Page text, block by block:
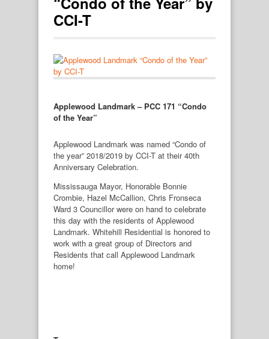
CCI-T
Applewood Landmark – PCC 171 “Condo
of the Year”
Applewood Landmark was named “Condo of
the year” 2018/2019 by CCI-T at their 40th
Anniversary Celebration.
Mississauga Mayor, Honorable Bonnie
Crombie, Hazel McCallion, Chris Fronseca
Ward 3 Councillor were on hand to celebrate
this day with the residents of Applewood
Landmark. Whitehill Residential is honored to
work with a great group of Directors and
Residents that call Applewood Landmark
home!